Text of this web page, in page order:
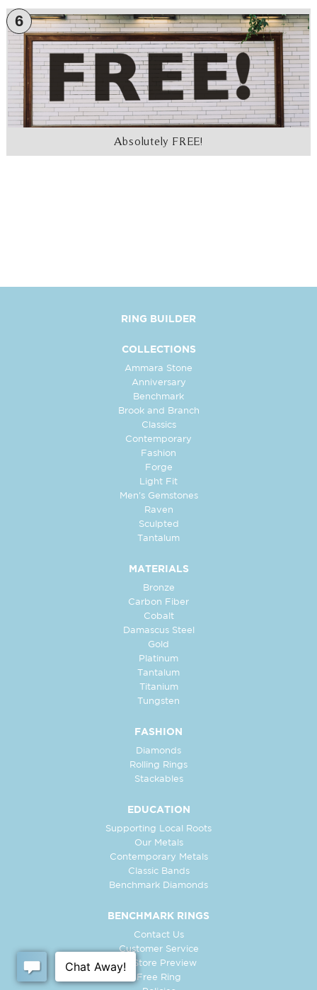
6
Absolutely FREE!
RING BUILDER
COLLECTIONS
Ammara Stone
Anniversary
Benchmark
Brook and Branch
Classics
Contemporary
Fashion
Forge
Light Fit
Men's Gemstones
Raven
Sculpted
Tantalum
MATERIALS
Bronze
Carbon Fiber
Cobalt
Damascus Steel
Gold
Platinum
Tantalum
Titanium
Tungsten
FASHION
Diamonds
Rolling Rings
Stackables
EDUCATION
Supporting Local Roots
Our Metals
Contemporary Metals
Classic Bands
Benchmark Diamonds
BENCHMARK RINGS
Contact Us
Customer Service
In-Store Preview
Free Ring